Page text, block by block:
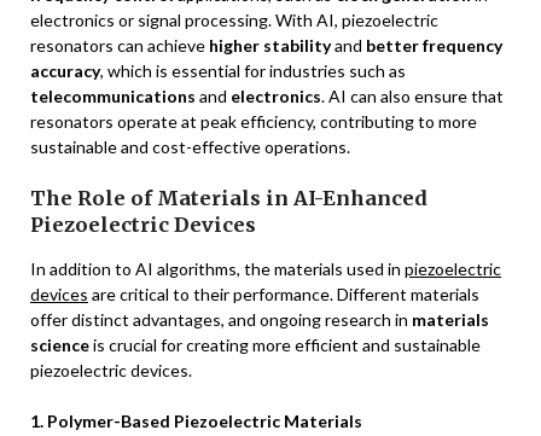
electronics or signal processing. With AI, piezoelectric
resonators can achieve higher stabilityand better frequency
accuracy, which is essential for industries such as
telecommunications and electronics. AI can also ensure that
resonators operate at peak efficiency, contributing to more
sustainable and cost-effective operations.
The Role of Materials in AI-Enhanced
Piezoelectric Devices
In addition to AI algorithms, the materials used in piezoelectric
devices are critical to their performance. Different materials
offer distinct advantages, and ongoing research in materials
scienceis crucial for creating more efficient and sustainable
piezoelectric devices.
1. Polymer-Based Piezoelectric Materials